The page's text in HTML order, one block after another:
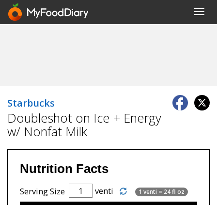
Starbucks
Doubleshot on Ice + Energy
w/ Nonfat Milk
Nutrition Facts
Serving Size venti 1 venti = 24 fl oz